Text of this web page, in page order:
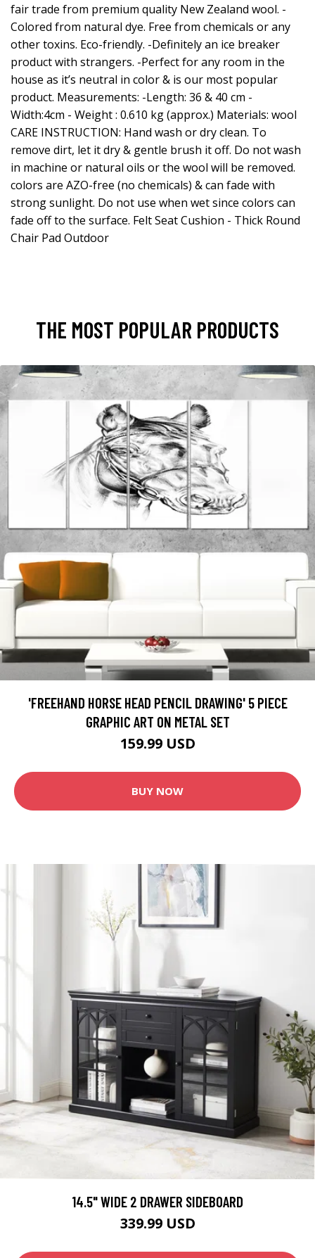
fair trade from premium quality New Zealand wool. -
Colored from natural dye. Free from chemicals or any
other toxins. Eco-friendly. -Definitely an ice breaker
product with strangers. -Perfect for any room in the
house as it’s neutral in color & is our most popular
product. Measurements: -Length: 36 & 40 cm -
Width:4cm - Weight : 0.610 kg (approx.) Materials: wool
CARE INSTRUCTION: Hand wash or dry clean. To
remove dirt, let it dry & gentle brush it off. Do not wash
in machine or natural oils or the wool will be removed.
colors are AZO-free (no chemicals) & can fade with
strong sunlight. Do not use when wet since colors can
fade off to the surface. Felt Seat Cushion - Thick Round
Chair Pad Outdoor
THE MOST POPULAR PRODUCTS
'FREEHAND HORSE HEAD PENCIL DRAWING' 5 PIECE
GRAPHIC ART ON METAL SET
159.99 USD
BUY NOW
14.5" WIDE 2 DRAWER SIDEBOARD
339.99 USD